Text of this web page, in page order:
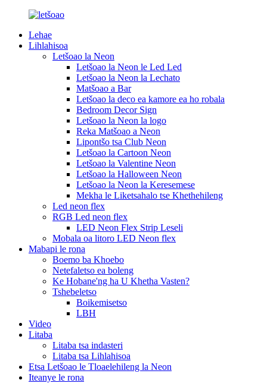
Lehae
Lihlahisoa
Letšoao la Neon
Letšoao la Neon le Led Led
Letšoao la Neon la Lechato
Matšoao a Bar
Letšoao la deco ea kamore ea ho robala
Bedroom Decor Sign
Letšoao la Neon la logo
Reka Matšoao a Neon
Lipontšo tsa Club Neon
Letšoao la Cartoon Neon
Letšoao la Valentine Neon
Letšoao la Halloween Neon
Letšoao la Neon la Keresemese
Mekha le Liketsahalo tse Khethehileng
Led neon flex
RGB Led neon flex
LED Neon Flex Strip Leseli
Mobala oa litoro LED Neon flex
Mabapi le rona
Boemo ba Khoebo
Netefaletso ea boleng
Ke Hobane'ng ha U Khetha Vasten?
Tshebeletso
Boikemisetso
LBH
Video
Litaba
Litaba tsa indasteri
Litaba tsa Lihlahisoa
Etsa Letšoao le Tloaelehileng la Neon
Iteanye le rona